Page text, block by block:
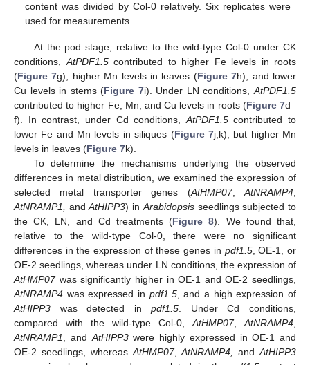
content was divided by Col-0 relatively. Six replicates were
used for measurements.
At the pod stage, relative to the wild-type Col-0 under CK
conditions,AtPDF1.5contributed to higher Fe levels in roots
(Figure 7g), higher Mn levels in leaves (Figure 7h), and lower
Cu levels in stems (Figure 7i). Under LN conditions,AtPDF1.5
contributed to higher Fe, Mn, and Cu levels in roots (Figure 7d–
f). In contrast, under Cd conditions,AtPDF1.5contributed to
lower Fe and Mn levels in siliques (Figure 7j,k), but higher Mn
levels in leaves (Figure 7k).
To determine the mechanisms underlying the observed
differences in metal distribution, we examined the expression of
selected metal transporter genes (AtHMP07,AtNRAMP4,
AtNRAMP1, andAtHIPP3) inArabidopsisseedlings subjected to
the CK, LN, and Cd treatments (Figure 8). We found that,
relative to the wild-type Col-0, there were no significant
differences in the expression of these genes in pdf1.5, OE-1, or
OE-2 seedlings, whereas under LN conditions, the expression of
AtHMP07was significantly higher in OE-1 and OE-2 seedlings,
AtNRAMP4 was expressed in pdf1.5, and a high expression of
AtHIPP3 was detected inpdf1.5. Under Cd conditions,
compared with the wild-type Col-0,AtHMP07,AtNRAMP4,
AtNRAMP1, andAtHIPP3were highly expressed in OE-1 and
OE-2 seedlings, whereasAtHMP07,AtNRAMP4, andAtHIPP3